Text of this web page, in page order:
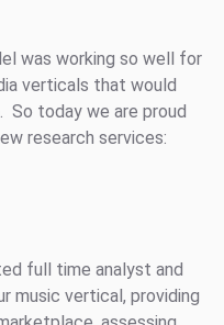
was working so well for
verticals that would
So today we are proud
research services:
full time analyst and
music vertical, providing